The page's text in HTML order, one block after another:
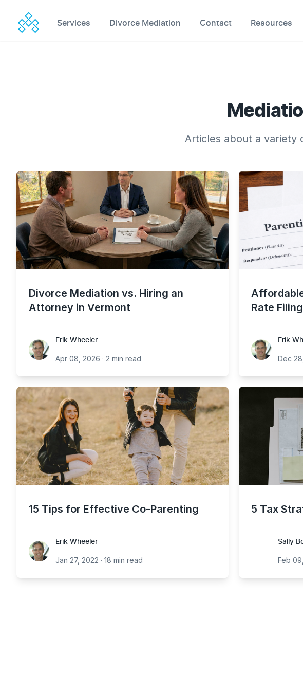
Workflow
Services Divorce Mediation Contact Resources
Articles about a variety
Divorce Mediation vs. Hiring an
Attorney in Vermont
Erik Wheeler
Erik Wheeler
Apr 08, 2026 · 2 min read
Rate Filing
Erik Wheeler
Erik
Dec
15 Tips for Effective Co-Parenting
Erik Wheeler
Erik Wheeler
Jan 27, 2022 · 18 min read
5 Tax
Sally Boyle
Sally
Feb